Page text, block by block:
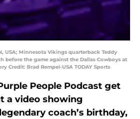
USA; Minnesota Vikings quarterback Teddy
before the game against the Dallas Cowboys at
Credit: Brad Rempel-USA TODAY Sports
People Podcast get
a video showing
coach’s birthday,